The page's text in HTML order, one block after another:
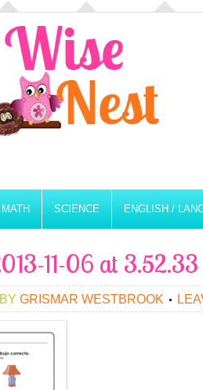
MATH SCIENCE ENGLISH /
11-06 at
BY GRISMAR WESTBROOK